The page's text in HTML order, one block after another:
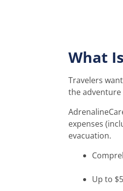
What
Travelers
theadventure
expenses
evacuation.
Up to